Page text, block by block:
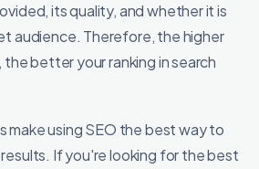
its quality, and whether it is
audience. Therefore, the higher
better your ranking in search
make using SEO the best way to
If you're looking for the best